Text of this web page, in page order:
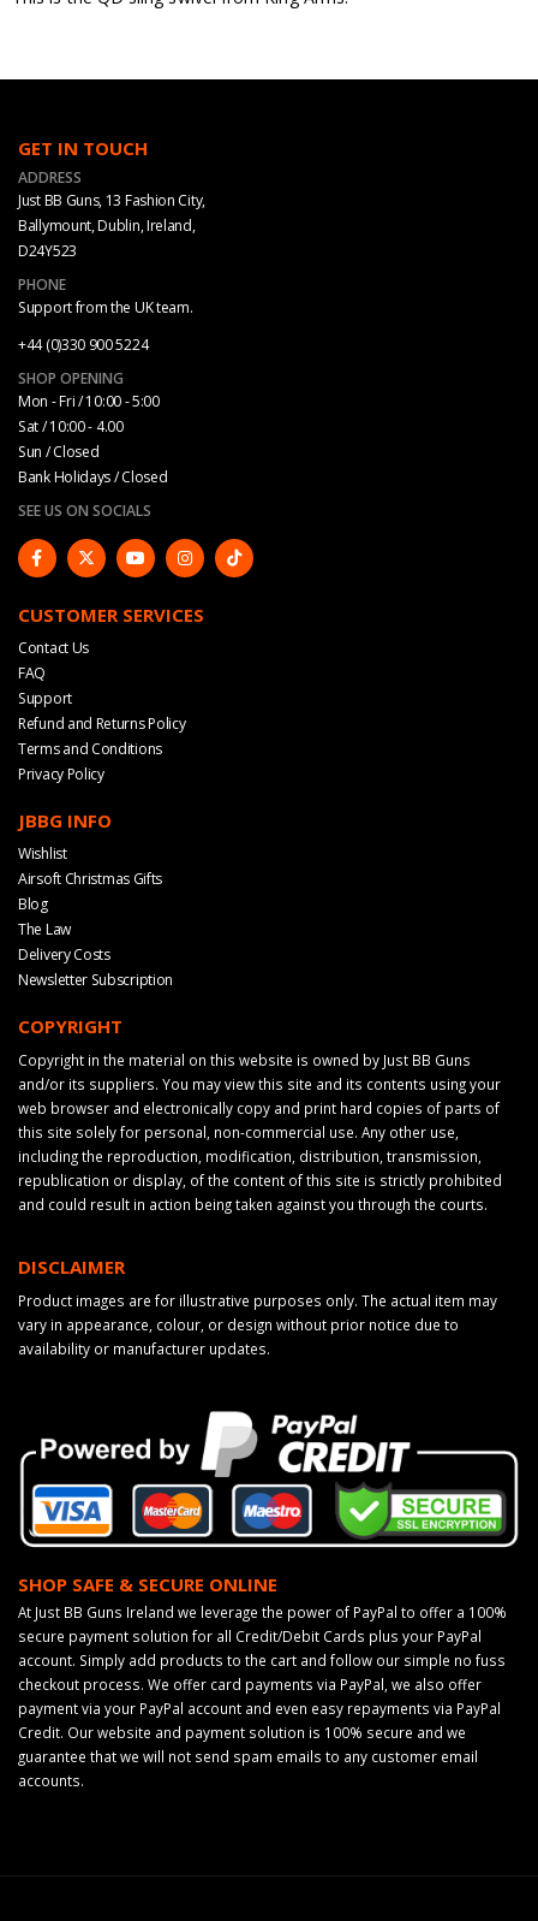
GET IN TOUCH
ADDRESS
Just BB Guns, 13 Fashion City,
Ballymount, Dublin, Ireland,
D24Y523
PHONE
Support from the UK team.
+44 (0)330 900 5224
SHOP OPENING
Mon - Fri / 10:00 - 5:00
Sat / 10:00 - 4.00
Sun / Closed
Bank Holidays / Closed
SEE US ON SOCIALS
CUSTOMER SERVICES
Contact Us
FAQ
Support
Refund and Returns Policy
Terms and Conditions
Privacy Policy
JBBG INFO
Wishlist
Airsoft Christmas Gifts
Blog
The Law
Delivery Costs
Newsletter Subscription
COPYRIGHT
Copyright in the material on this website is owned by Just BB Guns
and/or its suppliers. You may view this site and its contents using your
web browser and electronically copy and print hard copies of parts of
this site solely for personal, non-commercial use. Any other use,
including the reproduction, modification, distribution, transmission,
republication or display, of the content of this site is strictly prohibited
and could result in action being taken against you through the courts.
DISCLAIMER
Product images are for illustrative purposes only. The actual item may
vary in appearance, colour, or design without prior notice due to
availability or manufacturer updates.
SHOP SAFE & SECURE ONLINE
At Just BB Guns Ireland we leverage the power of PayPal to offer a 100%
secure payment solution for all Credit/Debit Cards plus your PayPal
account. Simply add products to the cart and follow our simple no fuss
checkout process. We offer card payments via PayPal, we also offer
payment via your PayPal account and even easy repayments via PayPal
Credit. Our website and payment solution is 100% secure and we
guarantee that we will not send spam emails to any customer email
accounts.